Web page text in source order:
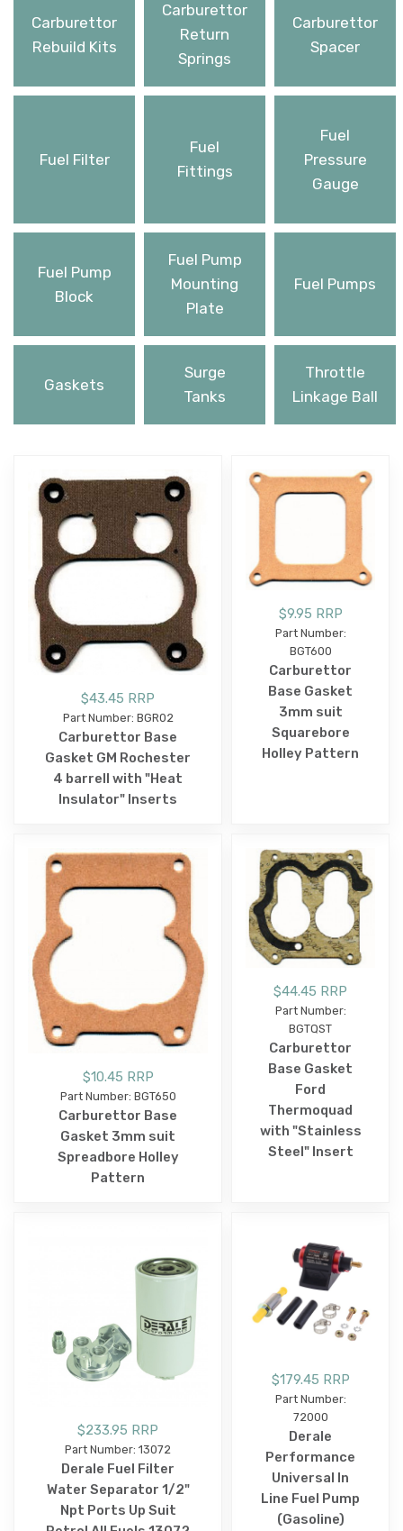
Carburettor
Rebuild Kits
Carburettor
Return
Springs
Carburettor
Spacer
Fuel Filter
Fuel
Fittings
Fuel
Pressure
Gauge
Fuel Pump
Block
Fuel Pump
Mounting
Plate
Fuel Pumps
Gaskets
Surge
Tanks
Throttle
Linkage Ball
$43.45 RRP
Part Number: BGR02
Carburettor Base
Gasket GM Rochester
4 barrell with "Heat
Insulator" Inserts
$9.95 RRP
Part Number:
BGT600
Carburettor
Base Gasket
3mm suit
Squarebore
Holley Pattern
$10.45 RRP
Part Number: BGT650
Carburettor Base
Gasket 3mm suit
Spreadbore Holley
Pattern
$44.45 RRP
Part Number:
BGTQST
Carburettor
Base Gasket
Ford
Thermoquad
with "Stainless
Steel" Insert
$233.95 RRP
Part Number: 13072
Derale Fuel Filter
Water Separator 1/2"
Npt Ports Up Suit
$179.45 RRP
Part Number:
72000
Derale
Performance
Universal In
Line Fuel Pump
(Gasoline)